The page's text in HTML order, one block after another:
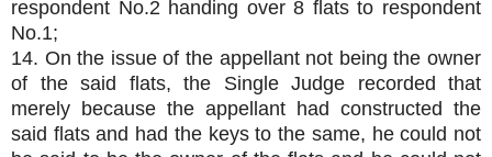
respondent No.2 handing over 8 flats to respondent
No.1;
14. On the issue of the appellant not being the owner
of the said flats, the Single Judge recorded that
merely because the appellant had constructed the
said flats and had the keys to the same, he could not